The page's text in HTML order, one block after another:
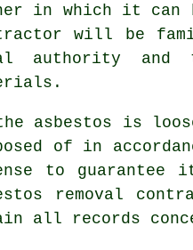
in which it can
will be
authority and
asbestos is
of in
to guarantee
removal
all records